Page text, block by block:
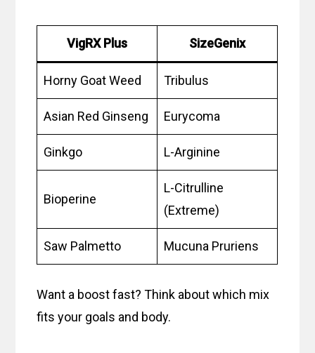
VigRX Plus SizeGenix
Horny Goat Weed Tribulus
Asian Red Ginseng Eurycoma
Ginkgo L-Arginine
Bioperine
L-Citrulline
(Extreme)
Saw Palmetto Mucuna Pruriens
Want a boost fast? Think about which mix
fits your goals and body.